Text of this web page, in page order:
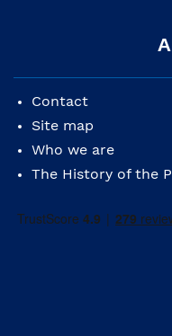
Contact
Site map
Who we are
The History of the